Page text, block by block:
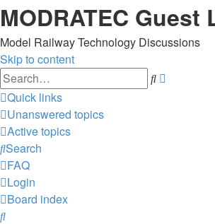
MODRATEC Guest
Model Railway Technology Discussions
Skip to content
Search
Quick links
Unanswered topics
Active topics
Search
FAQ
Login
Board index
Search